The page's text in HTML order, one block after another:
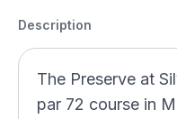
Description
The Preserve at
par 72 course in